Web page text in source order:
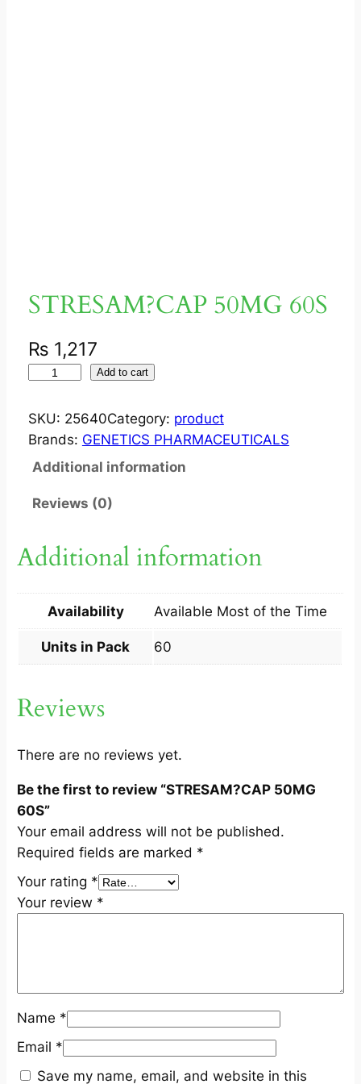
STRESAM?CAP 50MG 60S
₨ 1,217
R
E
M
A
0
G
0
q
a
n
t
i
t
y
Add to cart
SKU: 25640Category: product
Brands: GENETICS PHARMACEUTICALS
Additional information
Reviews (0)
Additional information
Availability Available Most of the Time
Units in Pack 60
Reviews
There are no reviews yet.
Be the first to review “STRESAM?CAP 50MG
60S”
Your email address will not be published.
Required fields are marked *
Your rating *
Your review *
Name *
Email *
Save my name, email, and website in this